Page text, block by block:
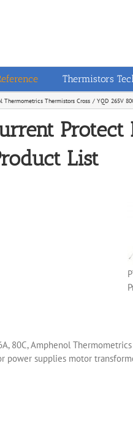
Thermistors
Thermometrics Thermistors Cross YQD 265V
List
80C, Amphenol
power supplies motor